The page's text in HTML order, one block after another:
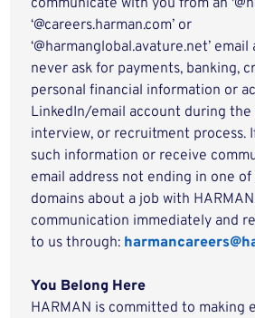
communicate with you from an
‘@careers.harman.com’ or
‘@harmanglobal.avature.net’ email
never ask for payments, banking,
personal financial information or
LinkedIn/email account during the
interview, or recruitment process.
such information or receive
email address not ending in one
domains about a job with
communication immediately and
to us through:
You Belong Here
HARMAN is committed to making